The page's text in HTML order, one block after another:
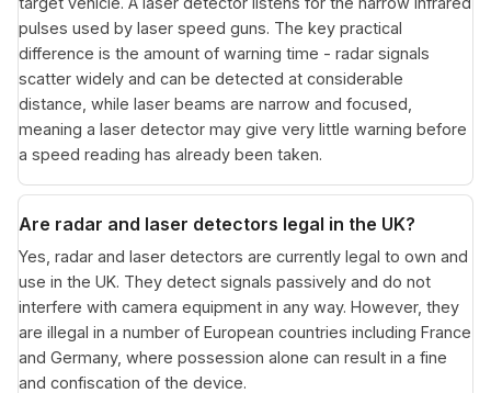
pulses used by laser speed guns. The key practical
difference is the amount of warning time - radar signals
scatter widely and can be detected at considerable
distance, while laser beams are narrow and focused,
meaning a laser detector may give very little warning before
a speed reading has already been taken.
Are radar and laser detectors legal in the UK?
Yes, radar and laser detectors are currently legal to own and
use in the UK. They detect signals passively and do not
interfere with camera equipment in any way. However, they
are illegal in a number of European countries including France
and Germany, where possession alone can result in a fine
and confiscation of the device.